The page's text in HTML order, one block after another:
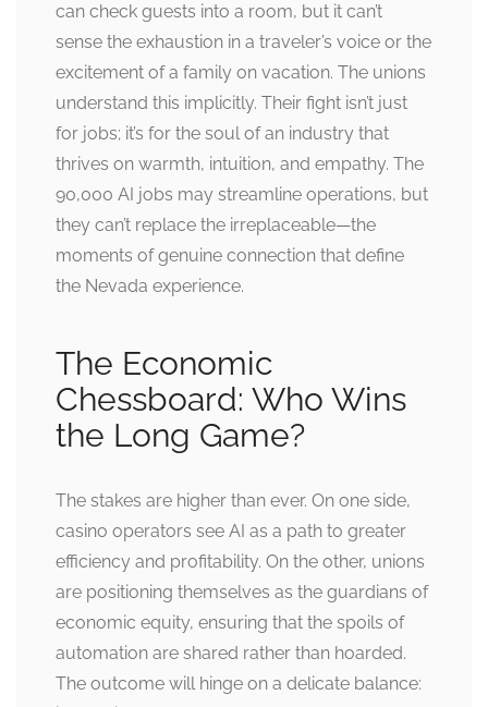
can check guests into a room, but it can’t
sense the exhaustion in a traveler’s voice or the
excitement of a family on vacation. The unions
understand this implicitly. Their fight isn’t just
for jobs; it’s for the soul of an industry that
thrives on warmth, intuition, and empathy. The
90,000 AI jobs may streamline operations, but
they can’t replace the irreplaceable—the
moments of genuine connection that define
the Nevada experience.
The Economic
Chessboard: Who Wins
the Long Game?
The stakes are higher than ever. On one side,
casino operators see AI as a path to greater
efficiency and profitability. On the other, unions
are positioning themselves as the guardians of
economic equity, ensuring that the spoils of
automation are shared rather than hoarded.
The outcome will hinge on a delicate balance: